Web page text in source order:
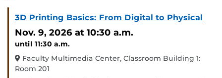
3D Printing Basics: From Digital to Physical
Nov. 9, 2026 at 10:30 a.m.
until 11:30 a.m.
Faculty Multimedia Center, Classroom Building 1:
Room 201